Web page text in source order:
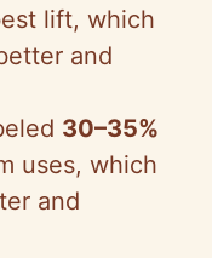
lift, which
and
30–35%
uses, which
and